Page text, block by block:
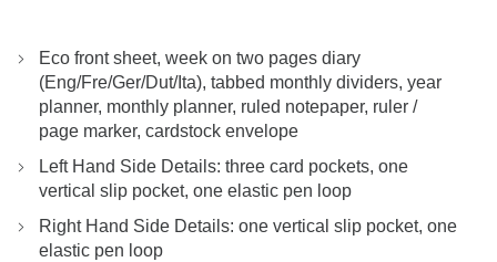
Eco front sheet, week on two pages diary
(Eng/Fre/Ger/Dut/Ita), tabbed monthly dividers, year
planner, monthly planner, ruled notepaper, ruler /
page marker, cardstock envelope
Left Hand Side Details: three card pockets, one
vertical slip pocket, one elastic pen loop
Right Hand Side Details: one vertical slip pocket, one
elastic pen loop